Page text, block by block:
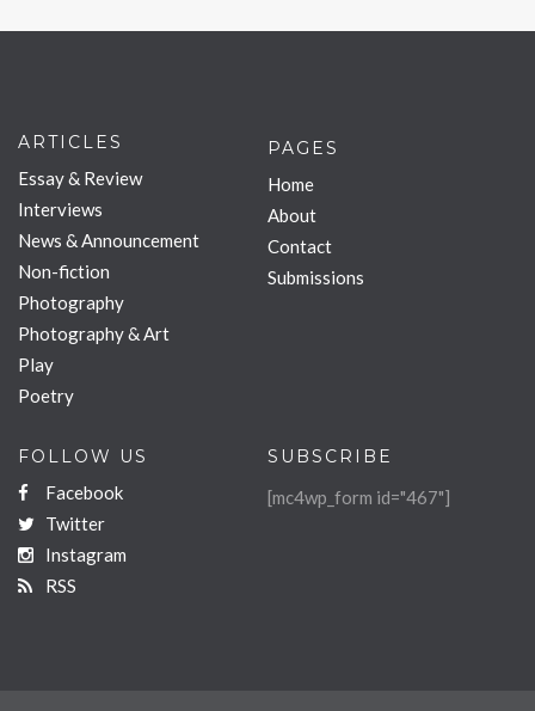
ARTICLES
Essay & Review
Interviews
News & Announcement
Non-fiction
Photography
Photography & Art
Play
Poetry
PAGES
Home
About
Contact
Submissions
FOLLOW US
Facebook
Twitter
Instagram
RSS
SUBSCRIBE
[mc4wp_form id="467"]